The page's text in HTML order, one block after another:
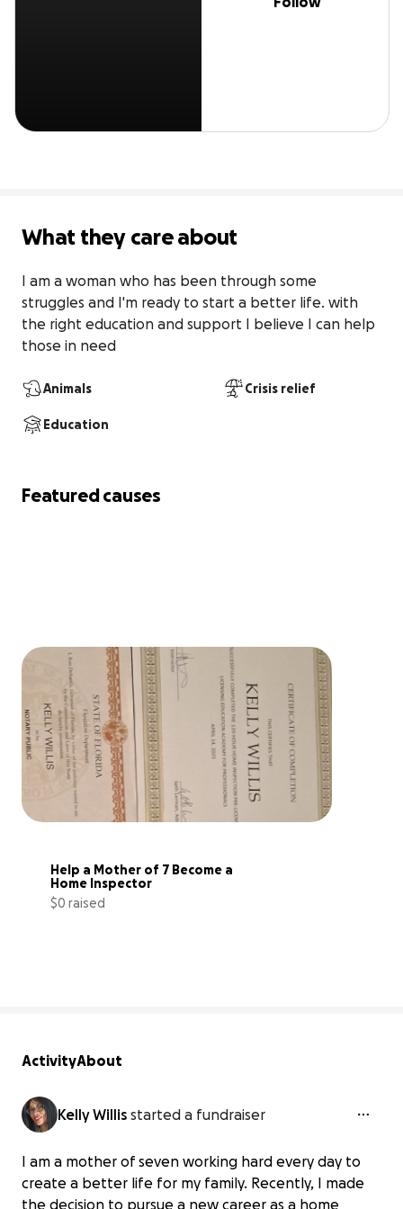
What they care about
I am a woman who has been through some
struggles and I'm ready to start a better life. with
the right education and support I believe I can help
those in need
Animals Crisis relief
Education
Featured causes
Help a Mother of 7 Become a
Home Inspector
$0 raised
ActivityAbout
Kelly Willis started a fundraiser
I am a mother of seven working hard every day to
create a better life for my family. Recently, I made
the decision to pursue a new career as a home